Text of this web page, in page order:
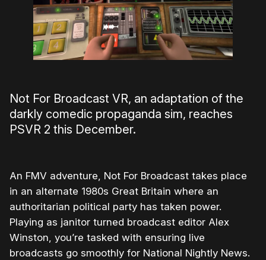
Not For Broadcast VR, an adaptation of the
darkly comedic propaganda sim, reaches
PSVR 2 this December.
An FMV adventure, Not For Broadcast takes place
in an alternate 1980s Great Britain where an
authoritarian political party has taken power.
Playing as janitor turned broadcast editor Alex
Winston, you’re tasked with ensuring live
broadcasts go smoothly for National Nightly News.